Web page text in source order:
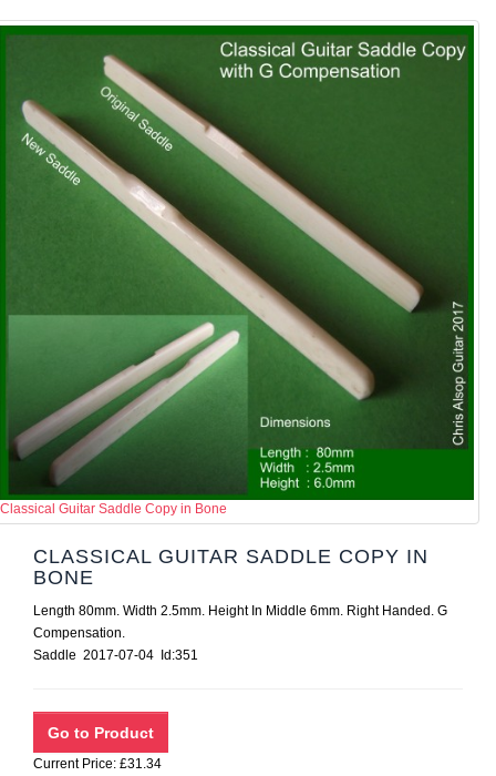
Classical Guitar Saddle Copy in Bone
CLASSICAL GUITAR SADDLE COPY IN
BONE
Length 80mm. Width 2.5mm. Height In Middle 6mm. Right Handed. G
Compensation.
Saddle 2017-07-04 Id:351
Current Price: £31.34